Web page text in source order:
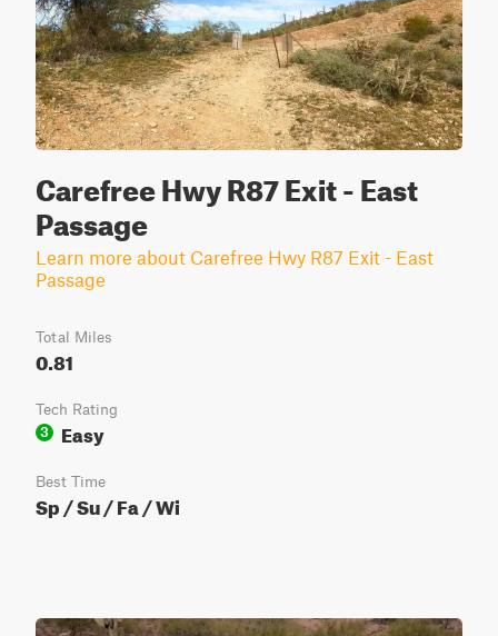
Carefree Hwy R87 Exit - East
Passage
Learn more about Carefree Hwy R87 Exit - East
Passage
Total Miles
0.81
Tech Rating
3
Easy
Best Time
Sp / Su / Fa / Wi